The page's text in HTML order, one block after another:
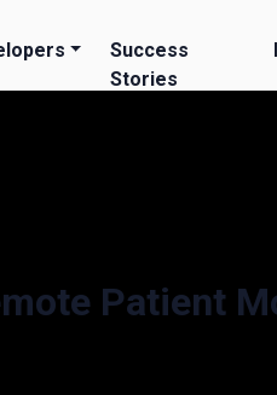
Success
Stories
Patient